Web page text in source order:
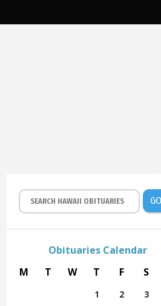
GO
Obituaries Calendar
M
T W T F S
1 2 3